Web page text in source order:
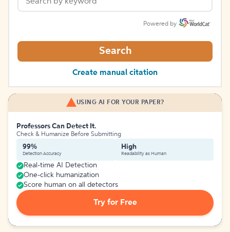
Powered by
Search
Create manual citation
USING AI FOR YOUR PAPER?
Professors Can Detect It.
Check & Humanize Before Submitting
99%
Detection Accuracy
High
Readability as Human
Real-time AI Detection
One-click humanization
Score human on all detectors
Try for Free